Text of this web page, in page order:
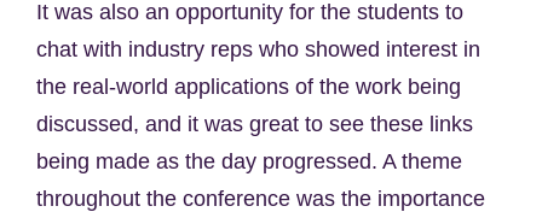
It was also an opportunity for the students to
chat with industry reps who showed interest in
the real-world applications of the work being
discussed, and it was great to see these links
being made as the day progressed. A theme
throughout the conference was the importance